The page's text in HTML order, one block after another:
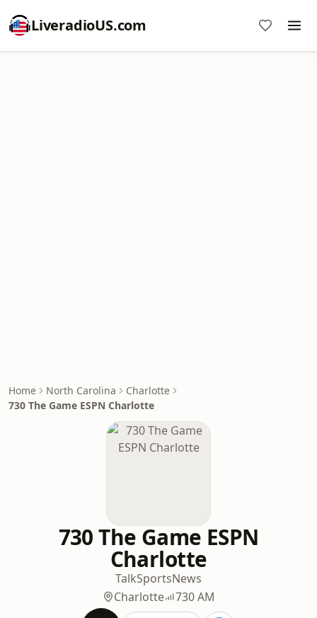
LiveradioUS.com
Home North Carolina
Charlotte
730 The Game ESPN Charlotte
730 The Game ESPN
Charlotte
TalkSportsNews
Charlotte
730 AM